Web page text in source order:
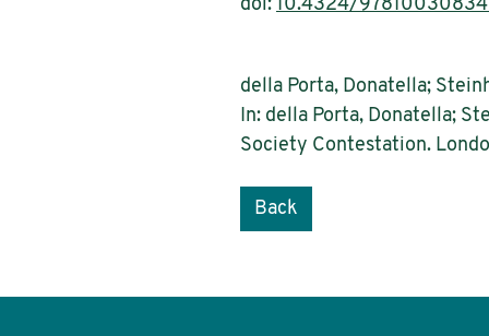
doi: 10.4324/
della Porta, Donatella;
In: della Porta, Donatella;
Society Contestation.
Back